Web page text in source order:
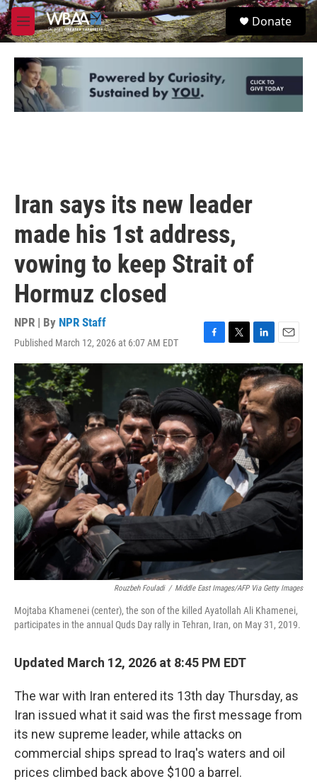
Skip to main content
M
e
u
S
e
Donate
Iran says its new leader
made his 1st address,
vowing to keep Strait of
Hormuz closed
NPR | By NPR Staff
Published March 12, 2026 at 6:07 AM EDT
a
c
e
b
o
o
k
w
i
t
e
r
i
n
k
e
d
I
n
m
a
i
l
Rouzbeh Fouladi / Middle East Images/AFP Via Getty Images
Mojtaba Khamenei (center), the son of the killed Ayatollah Ali Khamenei,
participates in the annual Quds Day rally in Tehran, Iran, on May 31, 2019.
Updated March 12, 2026 at 8:45 PM EDT
The war with Iran entered its 13th day Thursday, as
Iran issued what it said was the first message from
its new supreme leader, while attacks on
commercial ships spread to Iraq's waters and oil
prices climbed back above $100 a barrel.